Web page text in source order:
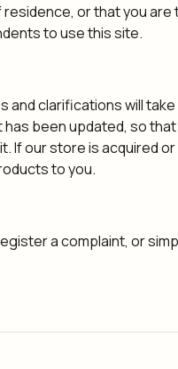
or that you are
to use this site.
and clarifications will
been updated, so
If our store is acquired
to you.
a complaint, or